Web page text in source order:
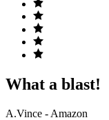
What a blast!
A.Vince - Amazon